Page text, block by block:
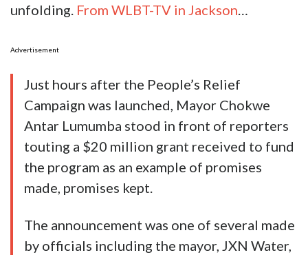
unfolding. From WLBT-TV in Jackson…
Advertisement
Just hours after the People’s Relief
Campaign was launched, Mayor Chokwe
Antar Lumumba stood in front of reporters
touting a $20 million grant received to fund
the program as an example of promises
made, promises kept.
The announcement was one of several made
by officials including the mayor, JXN Water,